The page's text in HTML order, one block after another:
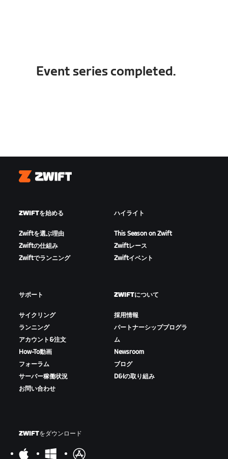
Event series completed.
Zwift
ZWIFTを始める
Zwiftを選ぶ理由
Zwiftの仕組み
Zwiftでランニング
ハイライト
This Season on Zwift
Zwiftレース
Zwiftイベント
サポート
サイクリング
ランニング
アカウント&注文
How-To動画
フォーラム
サーバー稼働状況
お問い合わせ
ZWIFTについて
採用情報
パートナーシッププログラ
ム
Newsroom
ブログ
D&Iの取り組み
ZWIFTをダウンロード